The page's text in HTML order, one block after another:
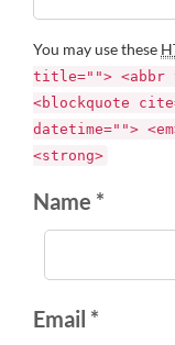
You may use these
title=""> <abbr
<blockquote
datetime="">
<strong>
Name *
Email *